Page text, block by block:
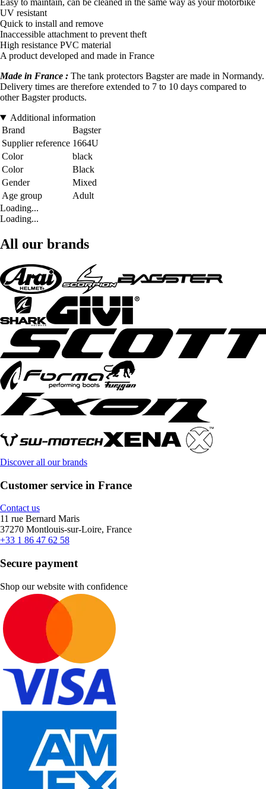
Easy to maintain, can be cleaned in the same way as your motorbike
UV resistant
Quick to install and remove
Inaccessible attachment to prevent theft
High resistance PVC material
A product developed and made in France
Made in France : The tank protectors Bagster are made in Normandy.
Delivery times are therefore extended to 7 to 10 days compared to
other Bagster products.
Additional information
Brand
Bagster
Supplier reference 1664U
Color
black
Color
Black
Gender
Mixed
Age group
Adult
Loading...
Loading...
All our brands
Discover all our brands
Customer service in France
Contact us
11 rue Bernard Maris
37270 Montlouis-sur-Loire, France
+33 1 86 47 62 58
Secure payment
Shop our website with confidence